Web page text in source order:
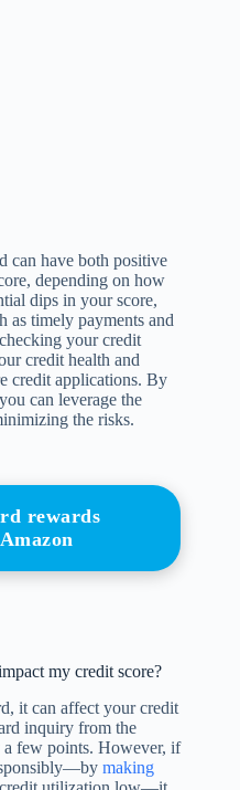
can have both positive
depending on how
dips in your score,
as timely payments and
your credit
credit health and
credit applications. By
can leverage the
the risks.
rewards
my credit score?
it can affect your credit
inquiry from the
few points. However, if
making